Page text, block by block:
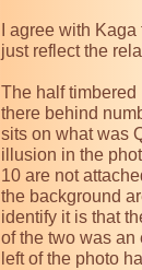
I agree with
just reflect the
The half
there behind
sits on what was
illusion in the
10 are not
the background
identify it is that
of the two was an
left of the photo